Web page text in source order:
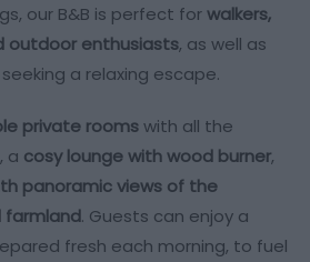
our B&B is perfect forwalkers,
outdoor enthusiasts, as well as
a relaxing escape.
private roomswith all the
a cosy lounge with wood burner,
panoramic views of the
farmland. Guests can enjoy a
fresh each morning, to fuel